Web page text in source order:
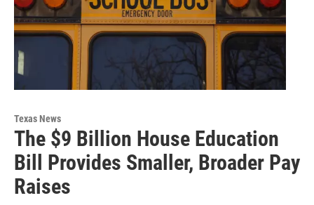
Texas News
The $9 Billion House Education
Bill Provides Smaller, Broader Pay
Raises